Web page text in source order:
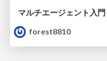
forest8810